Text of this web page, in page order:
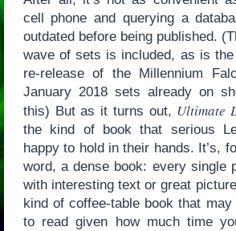
cell phone and querying a
outdated before being published.
wave of sets is included, as is the
re-release of the Millennium
January 2018 sets already on
this) But as it turns out, Ultimate
the kind of book that serious
happy to hold in their hands. It’s,
word, a dense book: every single
with interesting text or great
kind of coffee-table book that
to read given how much time